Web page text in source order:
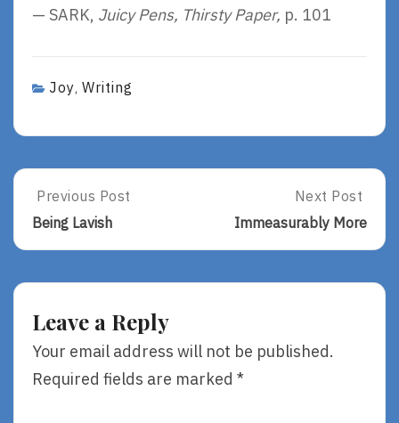
— SARK, Juicy Pens, Thirsty Paper, p. 101
Joy, Writing
Post
navigation
Previous
Post:
Being
Lavish
Previous Post
Being Lavish
Next
Post:
Immeasurably
More
Next Post
Immeasurably More
Leave a Reply
Your email address will not be published.
Required fields are marked *